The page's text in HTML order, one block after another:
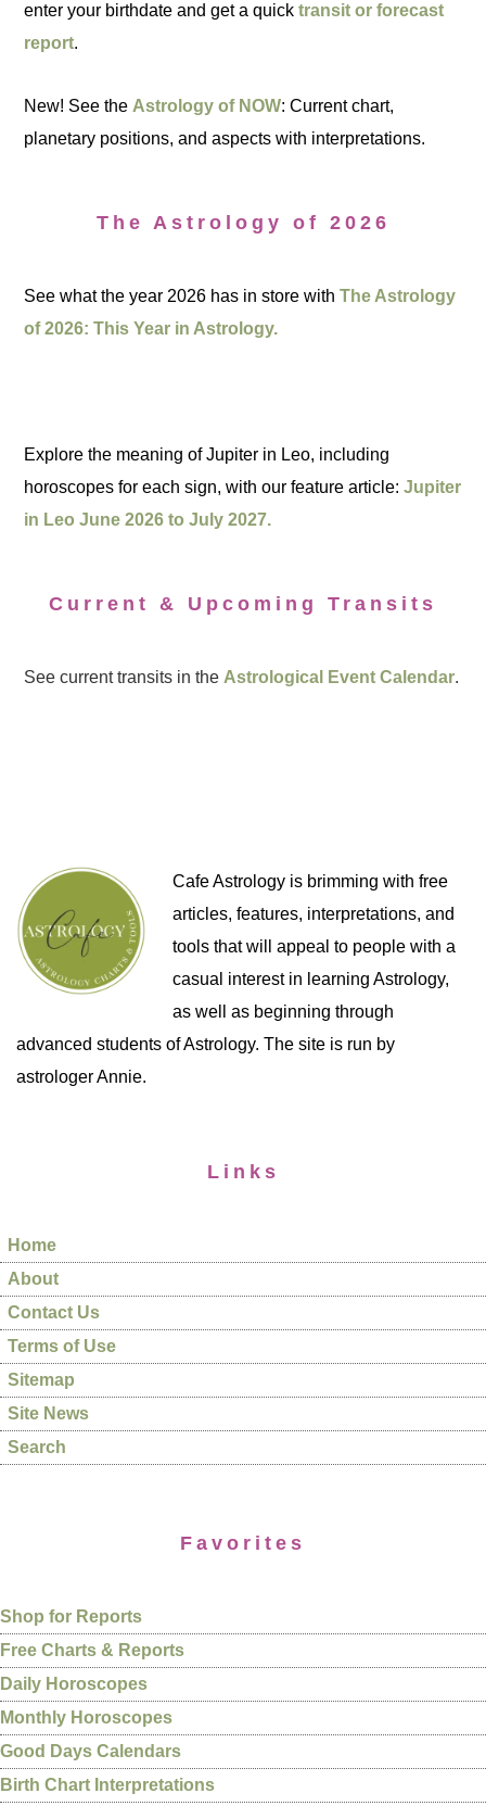
enter your birthdate and get a quicktransit or forecast
report.
New! See the Astrology of NOW: Current chart,
planetary positions, and aspects with interpretations.
The Astrology of 2026
See what the year 2026 has in store withThe Astrology
of 2026: This Year in Astrology.
Explore the meaning of Jupiter in Leo, including
horoscopes for each sign, with our feature article:Jupiter
in Leo June 2026 to July 2027.
Current & Upcoming Transits
See current transits in the Astrological Event Calendar.
Cafe Astrology is brimming with free
articles, features, interpretations, and
tools that will appeal to people with a
casual interest in learning Astrology,
as well as beginning through
advanced students of Astrology. The site is run by
astrologer Annie.
Links
Home
About
Contact Us
Terms of Use
Sitemap
Site News
Search
Favorites
Shop for Reports
Free Charts & Reports
Daily Horoscopes
Monthly Horoscopes
Good Days Calendars
Birth Chart Interpretations